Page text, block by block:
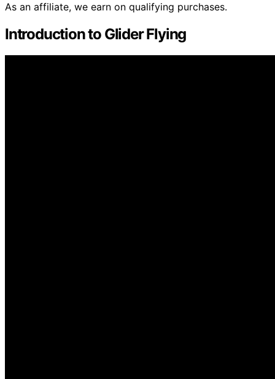
As an affiliate, we earn on qualifying purchases.
Introduction to Glider Flying